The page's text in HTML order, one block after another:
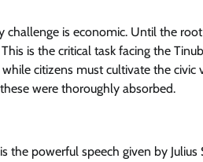
challenge is economic. Until the
is the critical task facing the
citizens must cultivate the civic
were thoroughly absorbed.
the powerful speech given by